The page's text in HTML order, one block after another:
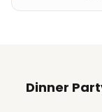
Dinner